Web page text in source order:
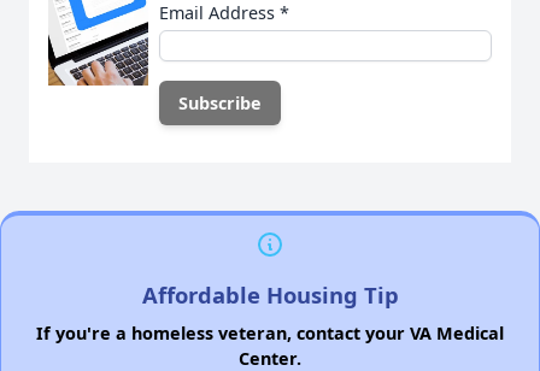
Email Address *
Affordable Housing Tip
If you're a homeless veteran, contact your VA Medical
Center.